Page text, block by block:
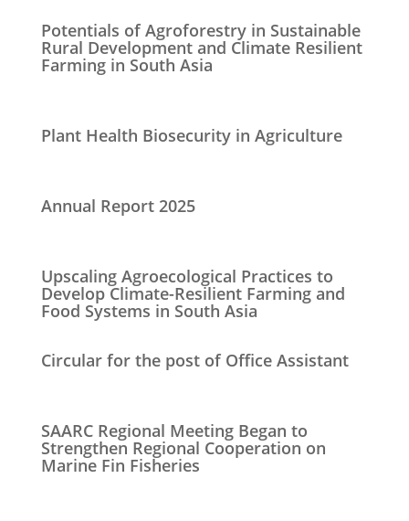
Potentials of Agroforestry in Sustainable
Rural Development and Climate Resilient
Farming in South Asia
Plant Health Biosecurity in Agriculture
Annual Report 2025
Upscaling Agroecological Practices to
Develop Climate-Resilient Farming and
Food Systems in South Asia
Circular for the post of Office Assistant
SAARC Regional Meeting Began to
Strengthen Regional Cooperation on
Marine Fin Fisheries